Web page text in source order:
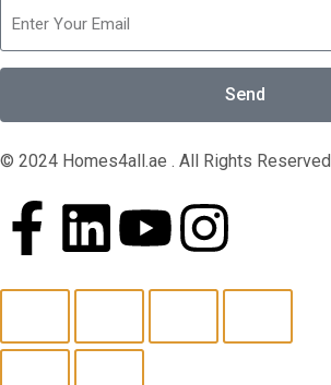
Send
© 2024 Homes4all.ae . All Rights Reserved